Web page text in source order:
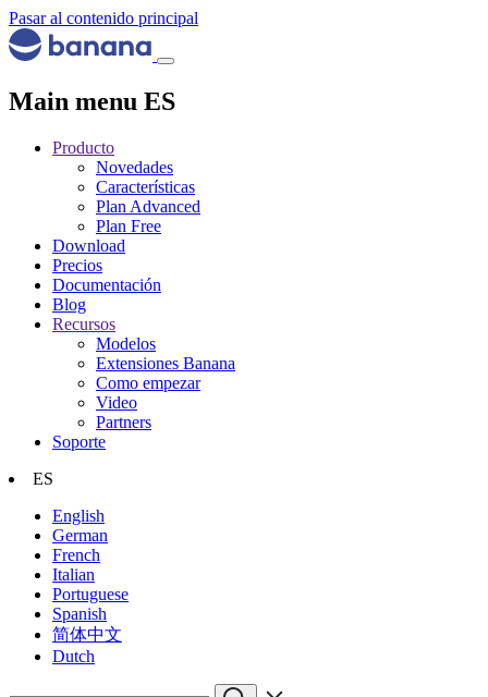
Pasar al contenido principal
Main menu ES
Producto
Novedades
Características
Plan Advanced
Plan Free
Download
Precios
Documentación
Blog
Recursos
Modelos
Extensiones Banana
Como empezar
Video
Partners
Soporte
ES
English
German
French
Italian
Portuguese
Spanish
简体中文
Dutch